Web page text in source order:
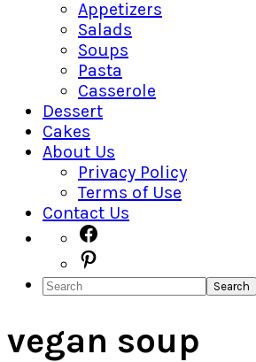
Appetizers
Salads
Soups
Pasta
Casserole
Dessert
Cakes
About Us
Privacy Policy
Terms of Use
Contact Us
Navigation
Menu:
Social
Icons
Search
vegan soup